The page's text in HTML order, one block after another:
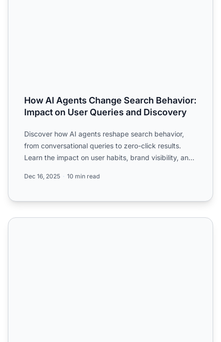
How AI Agents Change Search Behavior:
Impact on User Queries and Discovery
Discover how AI agents reshape search behavior,
from conversational queries to zero-click results.
Learn the impact on user habits, brand visibility, and
Dec 16, 2025 10 min read
How do you optimize for AI agents that complete tasks